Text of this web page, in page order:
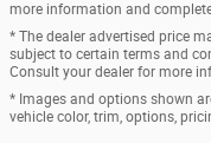
more information and
* The dealer advertised price
subject to certain terms and
Consult your dealer for more
* Images and options shown
vehicle color, trim, options,